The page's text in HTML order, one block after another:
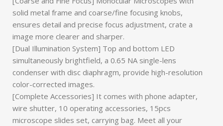
solid metal frame and coarse/fine focusing knobs,
ensures detail and precise focus adjustment, crate a
image more clearer and sharper.
[Dual Illumination System] Top and bottom LED
simultaneously brightfield, a 0.65 NA single-lens
condenser with disc diaphragm, provide high-resolution
color-corrected images.
[Complete Accessories] It comes with phone adapter,
wire shutter, 10 operating accessories, 15pcs
microscope slides set, carrying bag. Meet all your